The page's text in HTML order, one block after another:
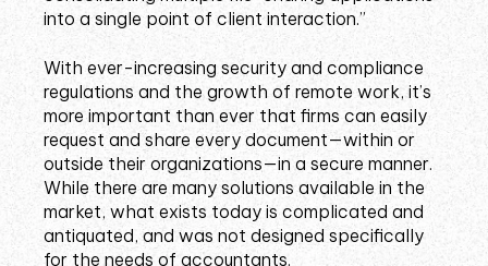
into a single point of client interaction.”
With ever-increasing security and compliance
regulations and the growth of remote work, it’s
more important than ever that firms can easily
request and share every document—within or
outside their organizations—in a secure manner.
While there are many solutions available in the
market, what exists today is complicated and
antiquated, and was not designed specifically
for the needs of accountants.